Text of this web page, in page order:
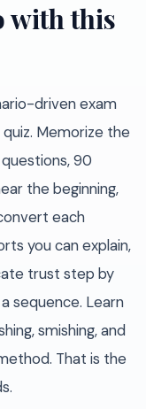
with this
driven exam
Memorize the
90
the beginning,
each
you can explain,
trust step by
sequence. Learn
smishing, and
That is the